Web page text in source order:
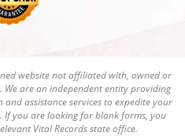
website not affiliated with, owned or
are an independent entity providing
assistance services to expedite your
If you are looking for blank forms, you
Vital Records state office.